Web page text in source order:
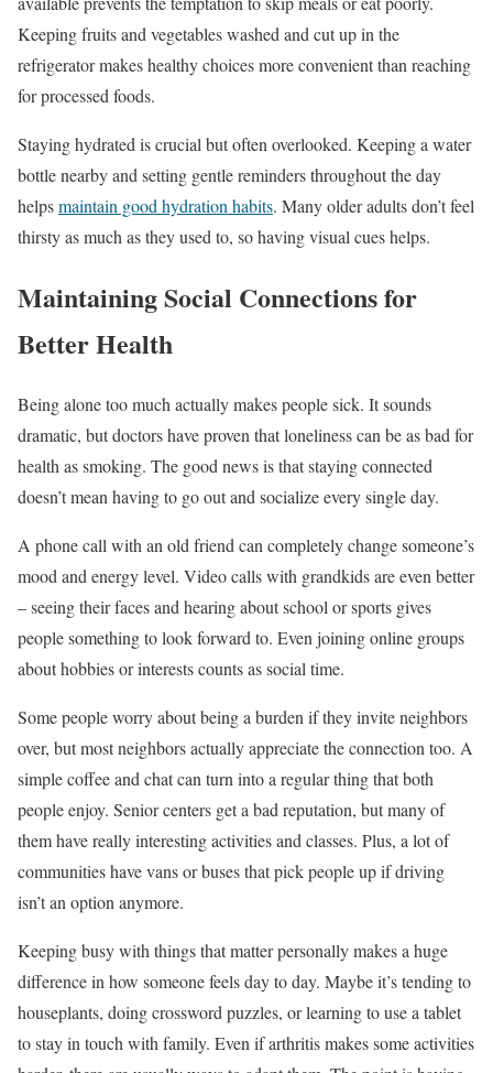
Keeping fruits and vegetables washed and cut up in the
refrigerator makes healthy choices more convenient than reaching
for processed foods.
Staying hydrated is crucial but often overlooked. Keeping a water
bottle nearby and setting gentle reminders throughout the day
helpsmaintain good hydration habits. Many older adults don’t feel
thirsty as much as they used to, so having visual cues helps.
Maintaining Social Connections for
Better Health
Being alone too much actually makes people sick. It sounds
dramatic, but doctors have proven that loneliness can be as bad for
health as smoking. The good news is that staying connected
doesn’t mean having to go out and socialize every single day.
A phone call with an old friend can completely change someone’s
mood and energy level. Video calls with grandkids are even better
– seeing their faces and hearing about school or sports gives
people something to look forward to. Even joining online groups
about hobbies or interests counts as social time.
Some people worry about being a burden if they invite neighbors
over, but most neighbors actually appreciate the connection too. A
simple coffee and chat can turn into a regular thing that both
people enjoy. Senior centers get a bad reputation, but many of
them have really interesting activities and classes. Plus, a lot of
communities have vans or buses that pick people up if driving
isn’t an option anymore.
Keeping busy with things that matter personally makes a huge
difference in how someone feels day to day. Maybe it’s tending to
houseplants, doing crossword puzzles, or learning to use a tablet
to stay in touch with family. Even if arthritis makes some activities